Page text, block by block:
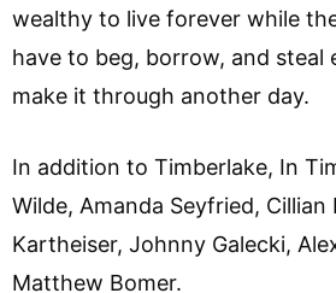
wealthy to live forever while
have to beg, borrow, and steal
make it through another day.
In addition to Timberlake, In
Wilde, Amanda Seyfried,
Kartheiser, Johnny Galecki,
Matthew Bomer.